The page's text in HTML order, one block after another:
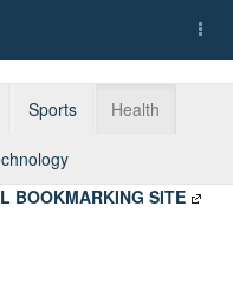
Sports Health
BOOKMARKING SITE